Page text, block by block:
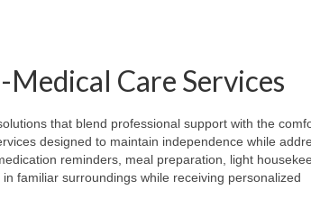
Care Services
that blend professional support with the
designed to maintain independence while
reminders, meal preparation, light
familiar surroundings while receiving personalized